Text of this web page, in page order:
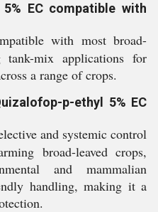
EC compatible with
with most broad-
tank-mix applications for
a range of crops.
p-ethyl 5% EC
and systemic control
broad-leaved crops,
and mammalian
handling, making it a